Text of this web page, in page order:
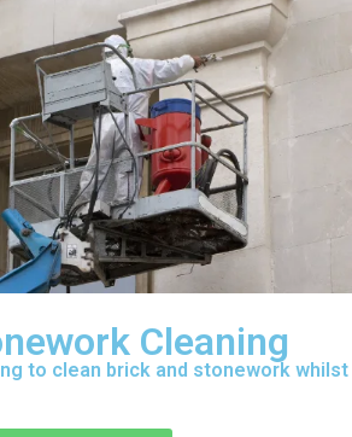
Cleaning
to clean brick and stonework whilst